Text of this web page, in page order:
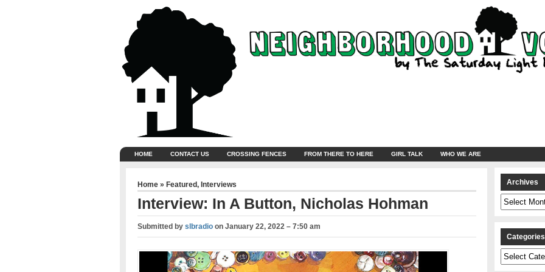
HOME CONTACT US CROSSING FENCES FROM THERE TO HERE GIRL TALK WHO WE ARE
Home » Featured, Interviews
Interview: In A Button, Nicholas Hohman
Submitted by slbradioon January 22, 2022 – 7:50 am
Archives
Archives
Categories
Categories